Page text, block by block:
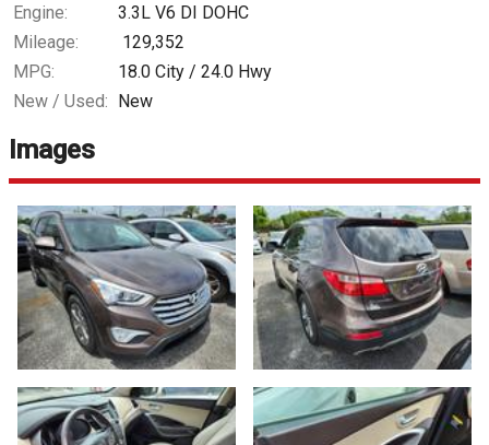
Engine:
3.3L V6 DI DOHC
Mileage:
129,352
MPG:
18.0 City / 24.0 Hwy
New / Used: New
Images